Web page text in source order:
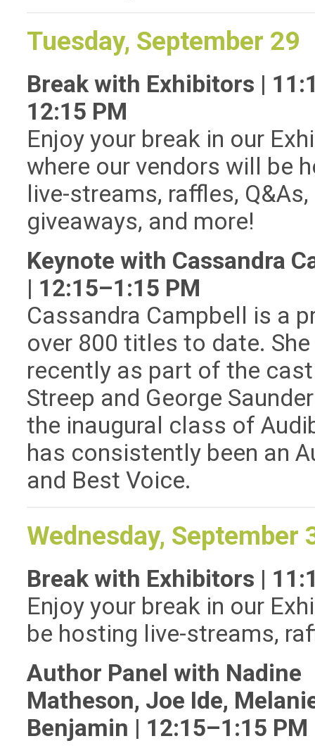
Tuesday, September 29
Break with Exhibitors |
12:15 PM
Enjoy your break in our
where our vendors will be
live-streams, raffles, Q&As,
giveaways, and more!
Keynote with Cassandra
| 12:15–1:15 PM
Cassandra Campbell is a
over 800 titles to date.
recently as part of the
Streep and George
the inaugural class of
has consistently been an
and Best Voice.
Wednesday, September
Break with Exhibitors |
Enjoy your break in our
be hosting live-streams,
Author Panel with Nadine
Matheson, Joe Ide,
Benjamin | 12:15–1:15 PM